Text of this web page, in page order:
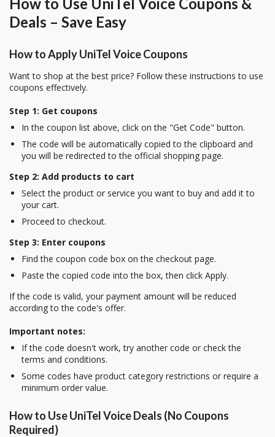
Deals – Save Easy
How to Apply UniTel Voice Coupons
Want to shop at the best price? Follow these instructions to use
coupons effectively.
Step 1: Get coupons
In the coupon list above, click on the "Get Code" button.
The code will be automatically copied to the clipboard and
you will be redirected to the official shopping page.
Step 2: Add products to cart
Select the product or service you want to buy and add it to
your cart.
Proceed to checkout.
Step 3: Enter coupons
Find the coupon code box on the checkout page.
Paste the copied code into the box, then click Apply.
If the code is valid, your payment amount will be reduced
according to the code's offer.
Important notes:
If the code doesn't work, try another code or check the
terms and conditions.
Some codes have product category restrictions or require a
minimum order value.
How to Use UniTel Voice Deals (No Coupons
Required)